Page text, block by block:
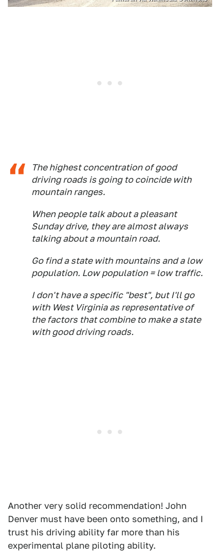
The highest concentration of good
driving roads is going to coincide with
mountain ranges.
When people talk about a pleasant
Sunday drive, they are almost always
talking about a mountain road.
Go find a state with mountains and a low
population. Low population = low traffic.
I don't have a specific "best", but I'll go
with West Virginia as representative of
the factors that combine to make a state
with good driving roads.
Another very solid recommendation! John
Denver must have been onto something, and I
trust his driving ability far more than his
experimental plane piloting ability.